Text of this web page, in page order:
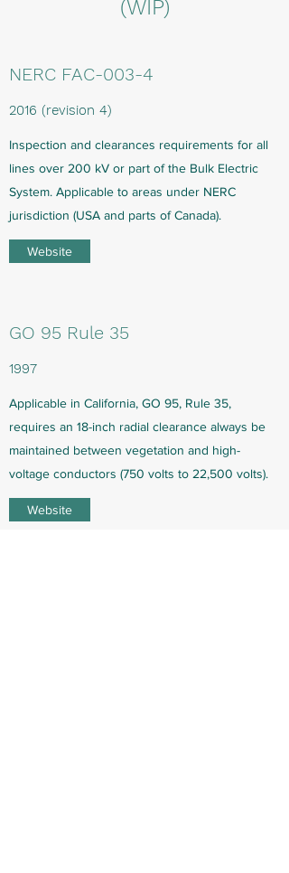
(WIP)
NERC FAC-003-4
2016 (revision 4)
Inspection and clearances requirements for all
lines over 200 kV or part of the Bulk Electric
System. Applicable to areas under NERC
jurisdiction (USA and parts of Canada).
Website
GO 95 Rule 35
1997
Applicable in California, GO 95, Rule 35,
requires an 18-inch radial clearance always be
maintained between vegetation and high-
voltage conductors (750 volts to 22,500 volts).
Website